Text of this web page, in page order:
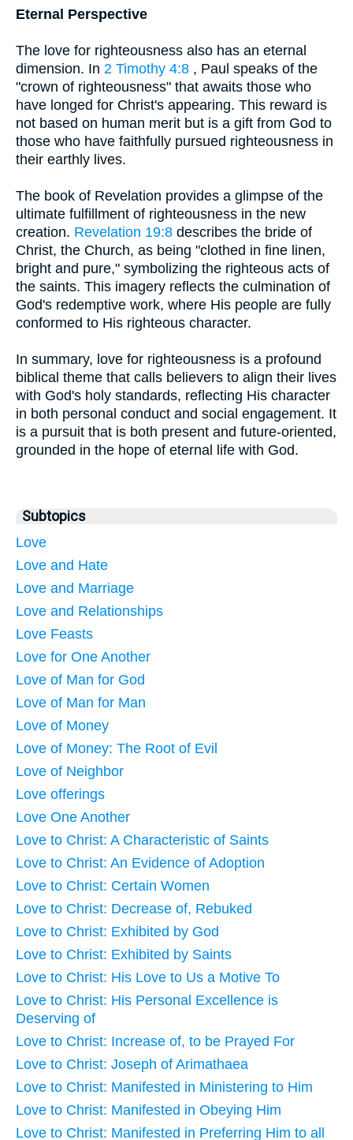
Eternal Perspective
The love for righteousness also has an eternal
dimension. In 2 Timothy 4:8 , Paul speaks of the
"crown of righteousness" that awaits those who
have longed for Christ's appearing. This reward is
not based on human merit but is a gift from God to
those who have faithfully pursued righteousness in
their earthly lives.
The book of Revelation provides a glimpse of the
ultimate fulfillment of righteousness in the new
creation. Revelation 19:8 describes the bride of
Christ, the Church, as being "clothed in fine linen,
bright and pure," symbolizing the righteous acts of
the saints. This imagery reflects the culmination of
God's redemptive work, where His people are fully
conformed to His righteous character.
In summary, love for righteousness is a profound
biblical theme that calls believers to align their lives
with God's holy standards, reflecting His character
in both personal conduct and social engagement. It
is a pursuit that is both present and future-oriented,
grounded in the hope of eternal life with God.
Subtopics
Love
Love and Hate
Love and Marriage
Love and Relationships
Love Feasts
Love for One Another
Love of Man for God
Love of Man for Man
Love of Money
Love of Money: The Root of Evil
Love of Neighbor
Love offerings
Love One Another
Love to Christ: A Characteristic of Saints
Love to Christ: An Evidence of Adoption
Love to Christ: Certain Women
Love to Christ: Decrease of, Rebuked
Love to Christ: Exhibited by God
Love to Christ: Exhibited by Saints
Love to Christ: His Love to Us a Motive To
Love to Christ: His Personal Excellence is
Deserving of
Love to Christ: Increase of, to be Prayed For
Love to Christ: Joseph of Arimathaea
Love to Christ: Manifested in Ministering to Him
Love to Christ: Manifested in Obeying Him
Love to Christ: Manifested in Preferring Him to all